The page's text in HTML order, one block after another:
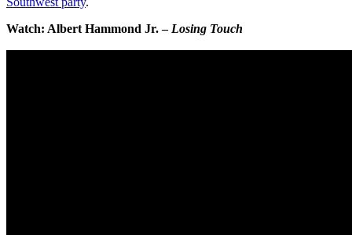
Watch: Albert Hammond Jr. – Losing Touch